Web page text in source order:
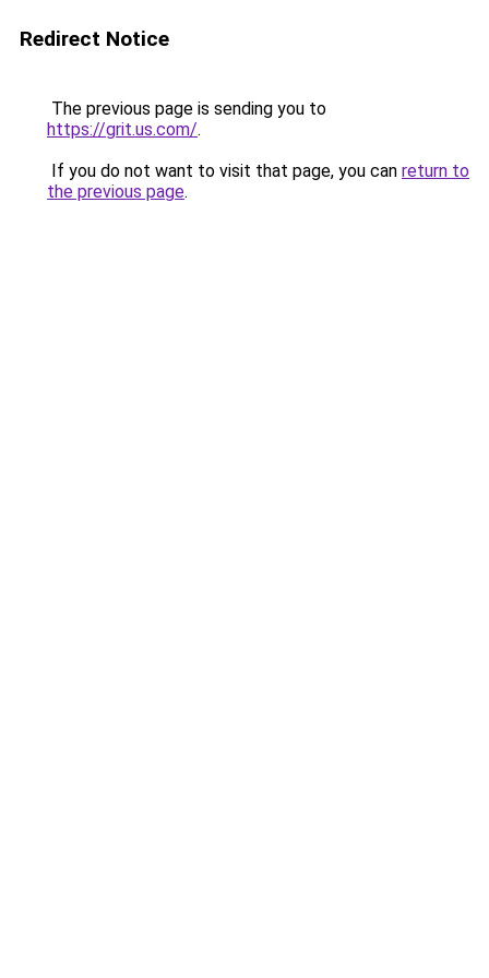
Redirect Notice
The previous page is sending you to
https://grit.us.com/.
If you do not want to visit that page, you can return to
the previous page.